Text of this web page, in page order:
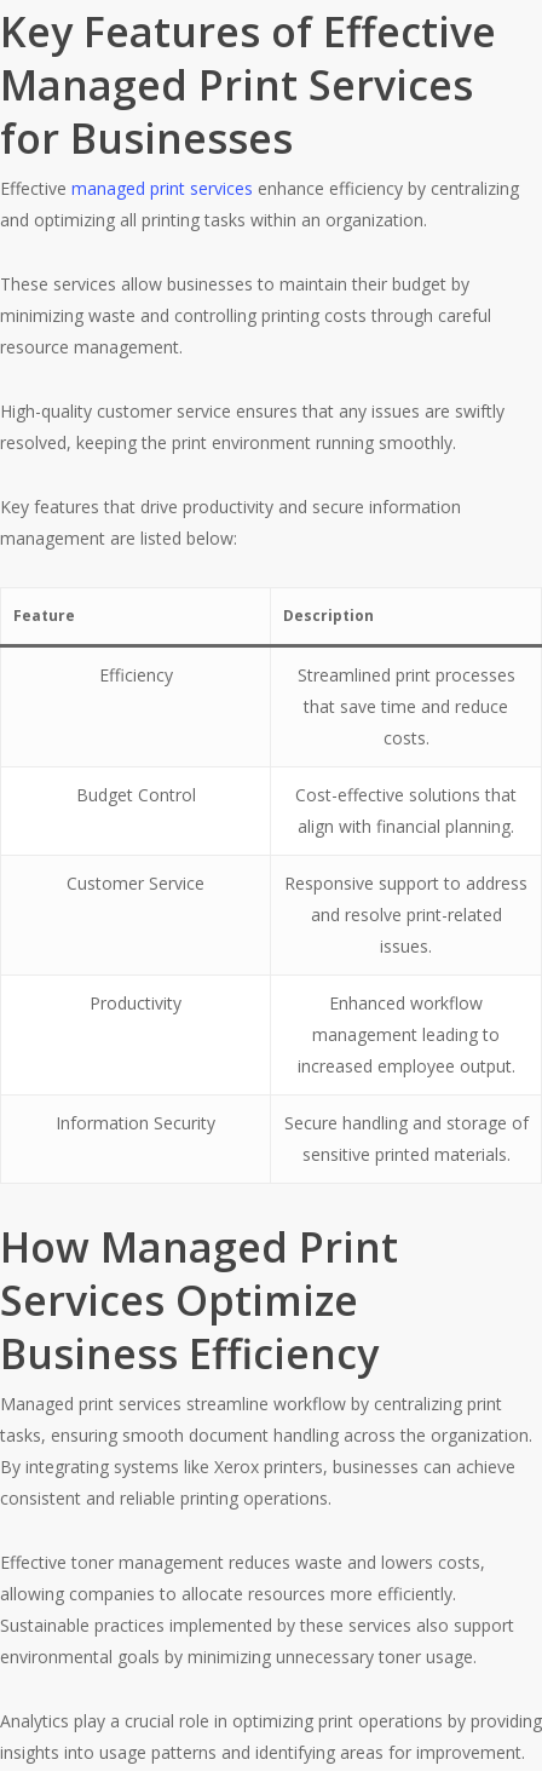
Key Features of Effective
Managed Print Services
for Businesses
Effective managed print services enhance efficiency by centralizing
and optimizing all printing tasks within an organization.
These services allow businesses to maintain their budget by
minimizing waste and controlling printing costs through careful
resource management.
High-quality customer service ensures that any issues are swiftly
resolved, keeping the print environment running smoothly.
Key features that drive productivity and secure information
management are listed below:
Feature Description
Efficiency
Streamlined print processes
that save time and reduce
costs.
Budget Control
Cost-effective solutions that
align with financial planning.
Customer Service
Responsive support to address
and resolve print-related
issues.
Productivity
Enhanced workflow
management leading to
increased employee output.
Information Security
Secure handling and storage of
sensitive printed materials.
How Managed Print
Services Optimize
Business Efficiency
Managed print services streamline workflow by centralizing print
tasks, ensuring smooth document handling across the organization.
By integrating systems like Xerox printers, businesses can achieve
consistent and reliable printing operations.
Effective toner management reduces waste and lowers costs,
allowing companies to allocate resources more efficiently.
Sustainable practices implemented by these services also support
environmental goals by minimizing unnecessary toner usage.
Analytics play a crucial role in optimizing print operations by providing
insights into usage patterns and identifying areas for improvement.